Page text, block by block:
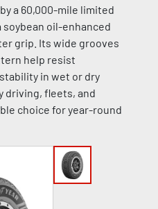
a 60,000-mile limited
oil-enhanced
grip. Its wide grooves
help resist
in wet or dry
driving, fleets, and
choice for year-round